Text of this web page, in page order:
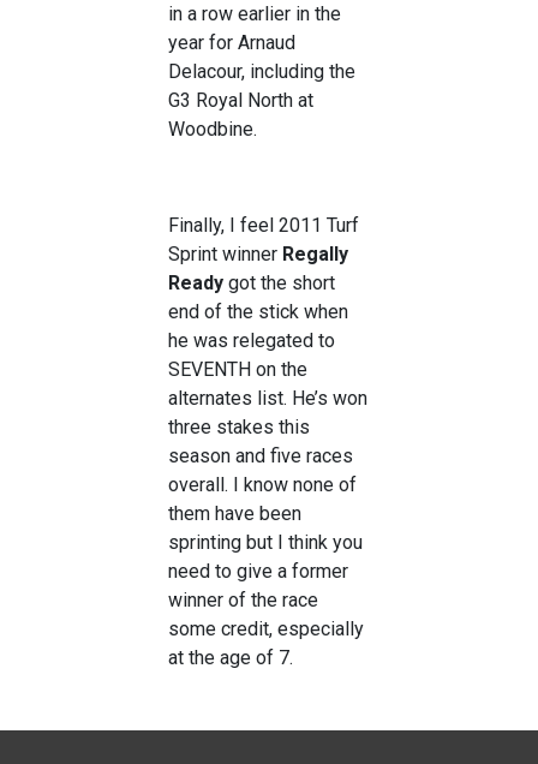
in a row earlier in the
year for Arnaud
Delacour, including the
G3 Royal North at
Woodbine.
Finally, I feel 2011 Turf
Sprint winner Regally
Ready got the short
end of the stick when
he was relegated to
SEVENTH on the
alternates list. He’s won
three stakes this
season and five races
overall. I know none of
them have been
sprinting but I think you
need to give a former
winner of the race
some credit, especially
at the age of 7.